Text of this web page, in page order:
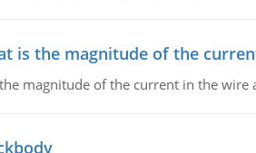
is the magnitude of the
magnitude of the current in the wire